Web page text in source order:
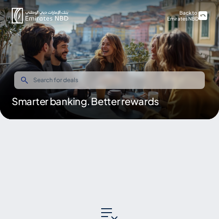
Smarter banking. Better rewards
Back to
Emirates NBD